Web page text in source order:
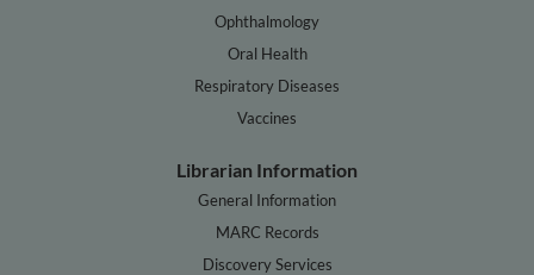
Ophthalmology
Oral Health
Respiratory Diseases
Vaccines
Librarian Information
General Information
MARC Records
Discovery Services